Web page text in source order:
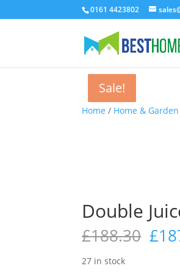
0161 4423802
Home / Home & Garden
Sale!
Double
£188.30 £
27 in stock
Sale!
Sale!